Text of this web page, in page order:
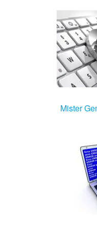
Mister